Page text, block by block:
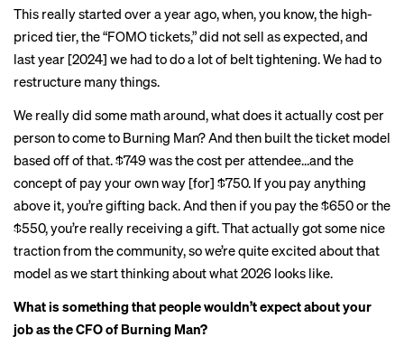
This really started over a year ago, when, you know, the high-
priced tier, the “FOMO tickets,” did not sell as expected, and
last year [2024] we had to do a lot of belt tightening. We had to
restructure many things.
We really did some math around, what does it actually cost per
person to come to Burning Man? And then built the ticket model
based off of that. $749 was the cost per attendee…and the
concept of pay your own way [for] $750. If you pay anything
above it, you’re gifting back. And then if you pay the $650 or the
$550, you’re really receiving a gift. That actually got some nice
traction from the community, so we’re quite excited about that
model as we start thinking about what 2026 looks like.
What is something that people wouldn’t expect about your
job as the CFO of Burning Man?